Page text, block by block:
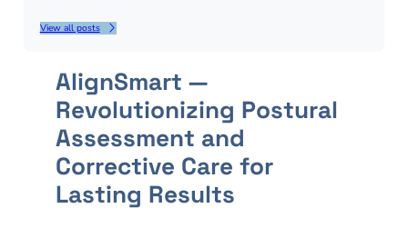
View all posts
AlignSmart —
Revolutionizing Postural
Assessment and
Corrective Care for
Lasting Results